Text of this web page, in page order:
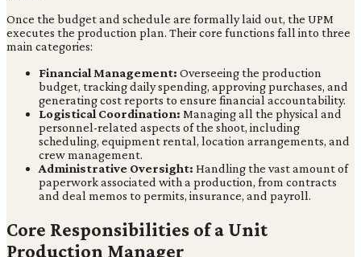
Once the budget and schedule are formally laid out, the UPM
executes the production plan. Their core functions fall into three
main categories:
Financial Management: Overseeing the production
budget, tracking daily spending, approving purchases, and
generating cost reports to ensure financial accountability.
Logistical Coordination: Managing all the physical and
personnel-related aspects of the shoot, including
scheduling, equipment rental, location arrangements, and
crew management.
Administrative Oversight: Handling the vast amount of
paperwork associated with a production, from contracts
and deal memos to permits, insurance, and payroll.
Core Responsibilities of a Unit
Production Manager